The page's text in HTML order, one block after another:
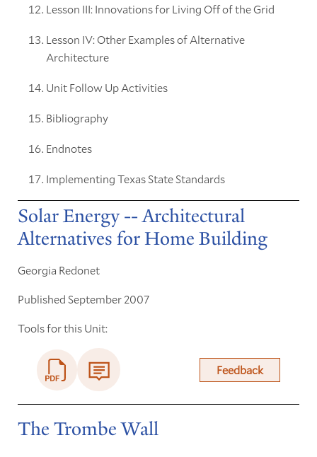
Lesson III: Innovations for Living Off of the Grid
Lesson IV: Other Examples of Alternative
Architecture
Unit Follow Up Activities
Bibliography
Endnotes
Implementing Texas State Standards
Solar Energy -- Architectural
Alternatives for Home Building
Georgia Redonet
Published September 2007
Tools for this Unit:
Feedback
The Trombe Wall